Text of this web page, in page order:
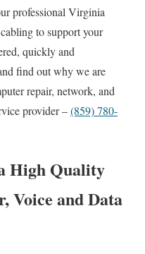
professional Virginia
to support your
quickly and
find out why we are
repair, network, and
provider –(859) 780-
High Quality
Voice and Data